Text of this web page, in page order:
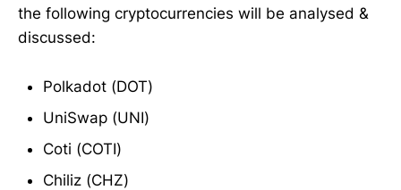
the following cryptocurrencies will be analysed &
discussed:
Polkadot (DOT)
UniSwap (UNI)
Coti (COTI)
Chiliz (CHZ)